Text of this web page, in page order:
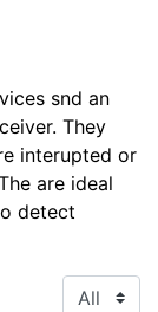
snd an
They
interupted or
are ideal
detect